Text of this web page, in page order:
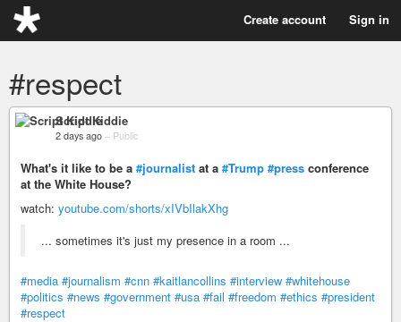
Create account Sign in
#respect
Script Kiddie
2 days ago – Public
What's it like to be a #journalist at a #Trump #press conference
at the White House?
watch: youtube.com/shorts/xIVbIlakXhg
... sometimes it's just my presence in a room ...
#media #journalism #cnn #kaitlancollins #interview #whitehouse
#politics #news #government #usa #fail #freedom #ethics #president
#respect